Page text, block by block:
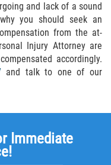
and lack of a sound
you should seek an
from the at-
Injury Attorney are
accordingly.
and talk to one of our
Immediate